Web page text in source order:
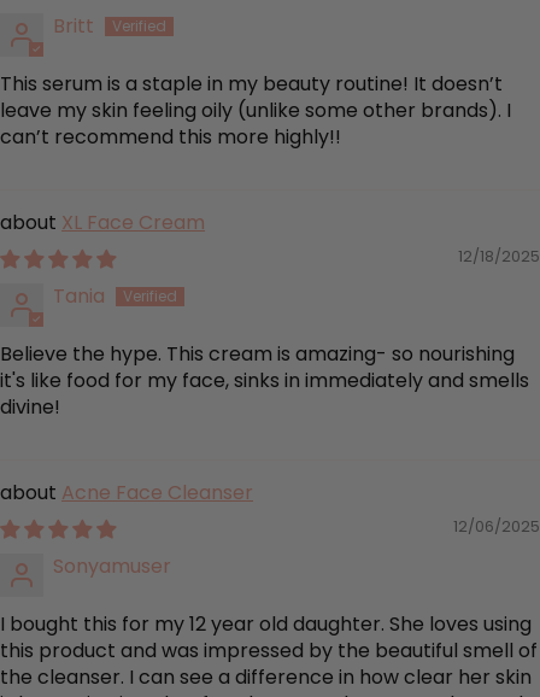
Britt
This serum is a staple in my beauty routine! It doesn’t
leave my skin feeling oily (unlike some other brands). I
can’t recommend this more highly!!
XL Face Cream
12/18/2025
Tania
Believe the hype. This cream is amazing- so nourishing
it's like food for my face, sinks in immediately and smells
divine!
Acne Face Cleanser
12/06/2025
Sonyamuser
I bought this for my 12 year old daughter. She loves using
this product and was impressed by the beautiful smell of
the cleanser. I can see a difference in how clear her skin